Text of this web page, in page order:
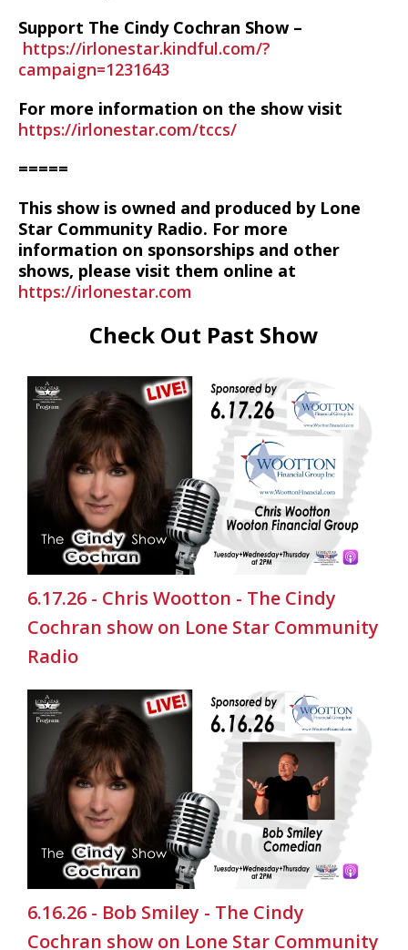
Support The Cindy Cochran Show –
https://irlonestar.kindful.com/?
campaign=1231643
For more information on the show visit
https://irlonestar.com/tccs/
=====
This show is owned and produced by Lone
Star Community Radio. For more
information on sponsorships and other
shows, please visit them online at
https://irlonestar.com
Check Out Past Show
6.17.26 - Chris Wootton - The Cindy
Cochran show on Lone Star Community
Radio
6.16.26 - Bob Smiley - The Cindy
Cochran show on Lone Star Community